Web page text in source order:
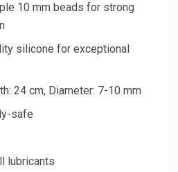
10 mm beads for strong
silicone for exceptional
24 cm, Diameter: 7-10 mm
safe
lubricants